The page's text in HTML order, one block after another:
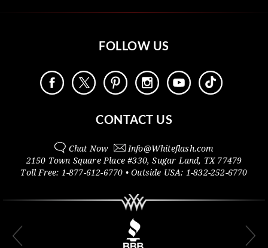
FOLLOW US
CONTACT US
Chat Now Info@Whiteflash.com
2150 Town Square Place #330,Sugar Land, TX 77479
Toll Free: 1-877-612-6770 • Outside USA: 1-832-252-6770